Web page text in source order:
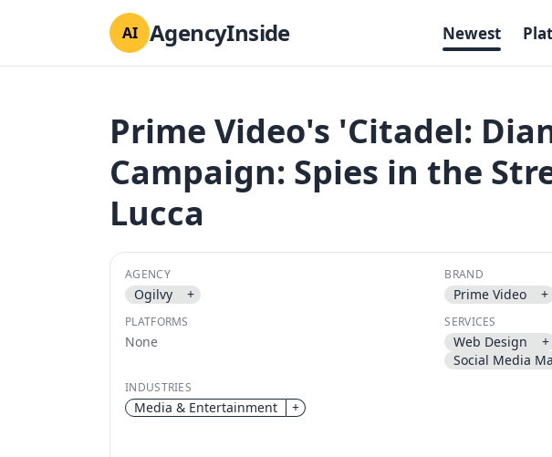
AI AgencyInside Newest
Use the same email
and attach the save or
Prime Video's 'Citadel:
Campaign: Spies in the
Lucca
AGENCY
Ogilvy +
BRAND
Prime Video +
PLATFORMS
None
SERVICES
Web Design +
Social Media
INDUSTRIES
Media & Entertainment +